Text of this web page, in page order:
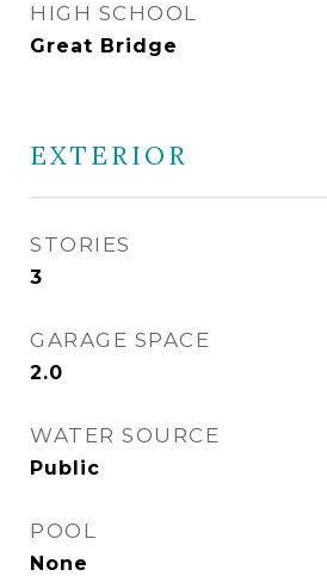
HIGH SCHOOL
Great Bridge
EXTERIOR
STORIES
3
GARAGE SPACE
2.0
WATER SOURCE
Public
POOL
None